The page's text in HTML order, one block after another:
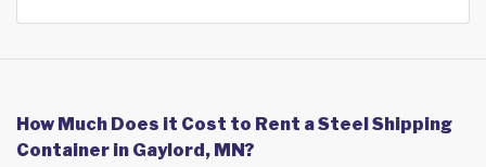
How Much Does it Cost to Rent a Steel Shipping
Container in Gaylord, MN?